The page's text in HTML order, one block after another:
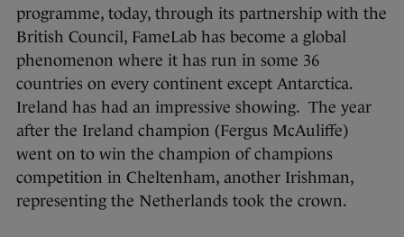
programme, today, through its partnership with the
British Council, FameLab has become a global
phenomenon where it has run in some 36
countries on every continent except Antarctica.
Ireland has had an impressive showing. The year
after the Ireland champion (Fergus McAuliffe)
went on to win the champion of champions
competition in Cheltenham, another Irishman,
representing the Netherlands took the crown.